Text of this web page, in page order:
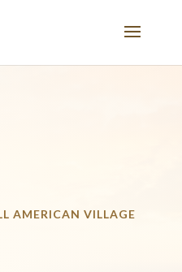
AMERICAN VILLAGE